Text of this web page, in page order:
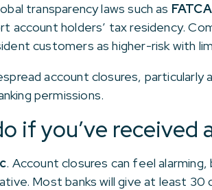
transparency laws such as FATCA
account holders’ tax residency.
customers as higher-risk with
account closures,
permissions.
if you’ve received
. Account closures can feel
Most banks will give at least